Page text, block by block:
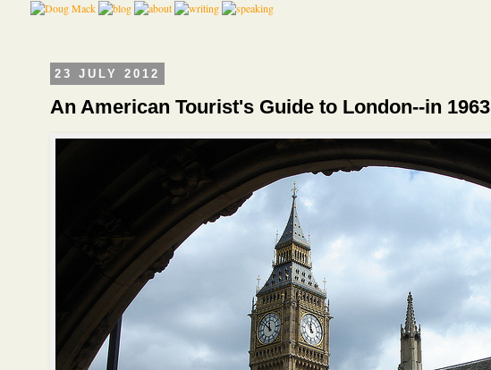
23 JULY 2012
An American Tourist's Guide to London--in 1963